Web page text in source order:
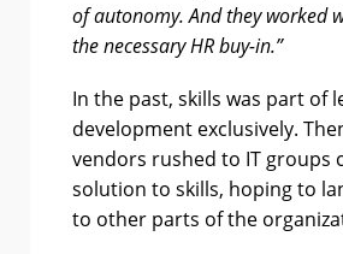
of autonomy. And they worked
the necessary HR buy-in.”
In the past, skills was part of
development exclusively.
vendors rushed to IT groups
solution to skills, hoping to
to other parts of the